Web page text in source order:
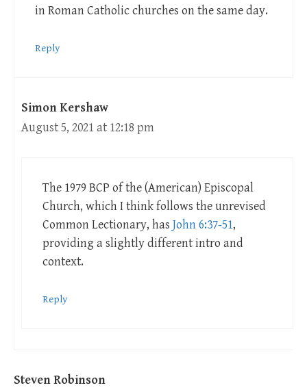
in Roman Catholic churches on the same day.
Reply
Simon Kershaw
August 5, 2021 at 12:18 pm
The 1979 BCP of the (American) Episcopal
Church, which I think follows the unrevised
Common Lectionary, has John 6:37-51,
providing a slightly different intro and
context.
Reply
Steven Robinson